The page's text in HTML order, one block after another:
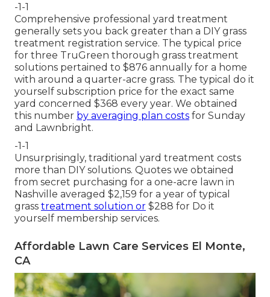
-1-1
Comprehensive professional yard treatment
generally sets you back greater than a DIY grass
treatment registration service. The typical price
for three TruGreen thorough grass treatment
solutions pertained to $876 annually for a home
with around a quarter-acre grass. The typical do it
yourself subscription price for the exact same
yard concerned $368 every year. We obtained
this number by averaging plan costs for Sunday
and Lawnbright.
-1-1
Unsurprisingly, traditional yard treatment costs
more than DIY solutions. Quotes we obtained
from secret purchasing for a one-acre lawn in
Nashville averaged $2,159 for a year of typical
grass treatment solution or $288 for Do it
yourself membership services.
Affordable Lawn Care Services El Monte,
CA